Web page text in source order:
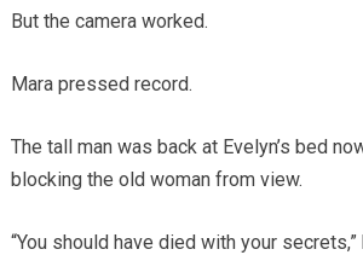
But the camera worked.
Mara pressed record.
The tall man was back at Evelyn’s bed
blocking the old woman from view.
“You should have died with your secrets,”